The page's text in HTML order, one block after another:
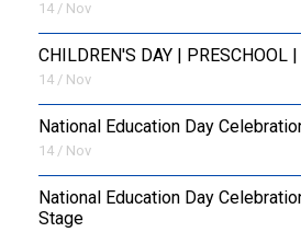
14 / Nov
CHILDREN'S DAY | PRESCHOOL
14 / Nov
National Education Day
14 / Nov
National Education Day
Stage